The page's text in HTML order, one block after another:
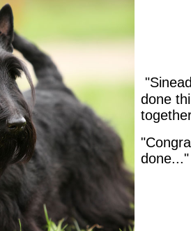
done
done..."